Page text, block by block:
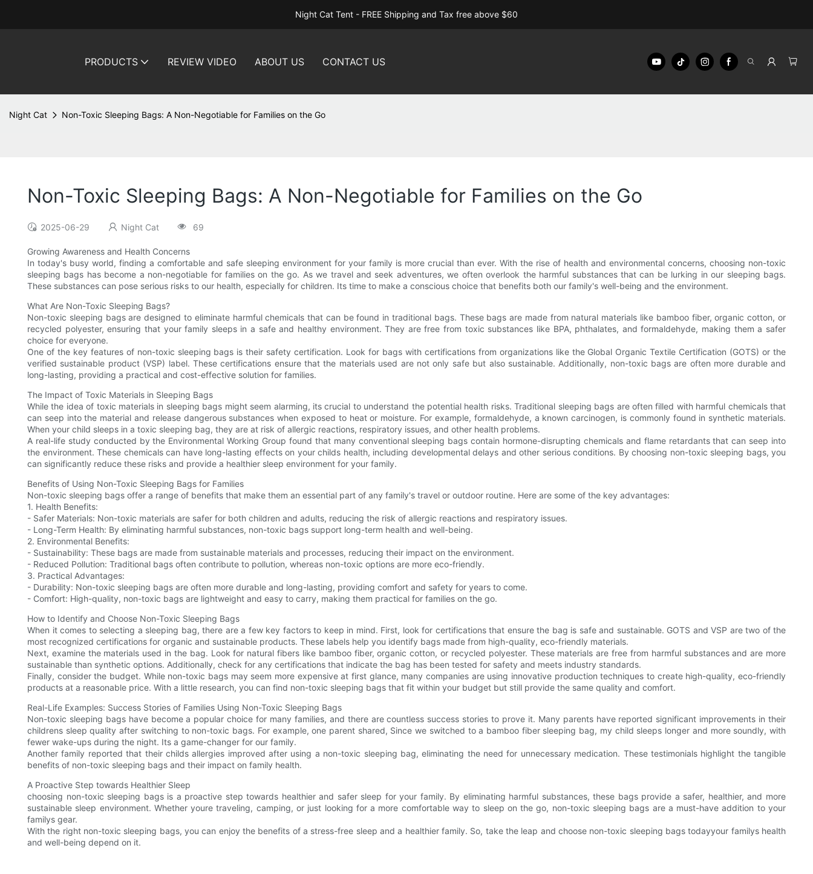
Night Cat Tent - FREE Shipping and Tax free above $60
PRODUCTS REVIEW VIDEO ABOUT US CONTACT US
Night Cat Non-Toxic Sleeping Bags: A Non-Negotiable for Families on the Go
Non-Toxic Sleeping Bags: A Non-Negotiable for Families on the Go
2025-06-29 Night Cat 69
Growing Awareness and Health Concerns
In today's busy world, finding a comfortable and safe sleeping environment for your family is more crucial than ever. With the rise of health and environmental concerns, choosing non-toxic
sleeping bags has become a non-negotiable for families on the go. As we travel and seek adventures, we often overlook the harmful substances that can be lurking in our sleeping bags.
These substances can pose serious risks to our health, especially for children. Its time to make a conscious choice that benefits both our family's well-being and the environment.
What Are Non-Toxic Sleeping Bags?
Non-toxic sleeping bags are designed to eliminate harmful chemicals that can be found in traditional bags. These bags are made from natural materials like bamboo fiber, organic cotton, or
recycled polyester, ensuring that your family sleeps in a safe and healthy environment. They are free from toxic substances like BPA, phthalates, and formaldehyde, making them a safer
choice for everyone.
One of the key features of non-toxic sleeping bags is their safety certification. Look for bags with certifications from organizations like the Global Organic Textile Certification (GOTS) or the
verified sustainable product (VSP) label. These certifications ensure that the materials used are not only safe but also sustainable. Additionally, non-toxic bags are often more durable and
long-lasting, providing a practical and cost-effective solution for families.
The Impact of Toxic Materials in Sleeping Bags
While the idea of toxic materials in sleeping bags might seem alarming, its crucial to understand the potential health risks. Traditional sleeping bags are often filled with harmful chemicals that
can seep into the material and release dangerous substances when exposed to heat or moisture. For example, formaldehyde, a known carcinogen, is commonly found in synthetic materials.
When your child sleeps in a toxic sleeping bag, they are at risk of allergic reactions, respiratory issues, and other health problems.
A real-life study conducted by the Environmental Working Group found that many conventional sleeping bags contain hormone-disrupting chemicals and flame retardants that can seep into
the environment. These chemicals can have long-lasting effects on your childs health, including developmental delays and other serious conditions. By choosing non-toxic sleeping bags, you
can significantly reduce these risks and provide a healthier sleep environment for your family.
Benefits of Using Non-Toxic Sleeping Bags for Families
Non-toxic sleeping bags offer a range of benefits that make them an essential part of any family's travel or outdoor routine. Here are some of the key advantages:
1. Health Benefits:
- Safer Materials: Non-toxic materials are safer for both children and adults, reducing the risk of allergic reactions and respiratory issues.
- Long-Term Health: By eliminating harmful substances, non-toxic bags support long-term health and well-being.
2. Environmental Benefits:
- Sustainability: These bags are made from sustainable materials and processes, reducing their impact on the environment.
- Reduced Pollution: Traditional bags often contribute to pollution, whereas non-toxic options are more eco-friendly.
3. Practical Advantages:
- Durability: Non-toxic sleeping bags are often more durable and long-lasting, providing comfort and safety for years to come.
- Comfort: High-quality, non-toxic bags are lightweight and easy to carry, making them practical for families on the go.
How to Identify and Choose Non-Toxic Sleeping Bags
When it comes to selecting a sleeping bag, there are a few key factors to keep in mind. First, look for certifications that ensure the bag is safe and sustainable. GOTS and VSP are two of the
most recognized certifications for organic and sustainable products. These labels help you identify bags made from high-quality, eco-friendly materials.
Next, examine the materials used in the bag. Look for natural fibers like bamboo fiber, organic cotton, or recycled polyester. These materials are free from harmful substances and are more
sustainable than synthetic options. Additionally, check for any certifications that indicate the bag has been tested for safety and meets industry standards.
Finally, consider the budget. While non-toxic bags may seem more expensive at first glance, many companies are using innovative production techniques to create high-quality, eco-friendly
products at a reasonable price. With a little research, you can find non-toxic sleeping bags that fit within your budget but still provide the same quality and comfort.
Real-Life Examples: Success Stories of Families Using Non-Toxic Sleeping Bags
Non-toxic sleeping bags have become a popular choice for many families, and there are countless success stories to prove it. Many parents have reported significant improvements in their
childrens sleep quality after switching to non-toxic bags. For example, one parent shared, Since we switched to a bamboo fiber sleeping bag, my child sleeps longer and more soundly, with
fewer wake-ups during the night. Its a game-changer for our family.
Another family reported that their childs allergies improved after using a non-toxic sleeping bag, eliminating the need for unnecessary medication. These testimonials highlight the tangible
benefits of non-toxic sleeping bags and their impact on family health.
A Proactive Step towards Healthier Sleep
choosing non-toxic sleeping bags is a proactive step towards healthier and safer sleep for your family. By eliminating harmful substances, these bags provide a safer, healthier, and more
sustainable sleep environment. Whether youre traveling, camping, or just looking for a more comfortable way to sleep on the go, non-toxic sleeping bags are a must-have addition to your
familys gear.
With the right non-toxic sleeping bags, you can enjoy the benefits of a stress-free sleep and a healthier family. So, take the leap and choose non-toxic sleeping bags todayyour familys health
and well-being depend on it.